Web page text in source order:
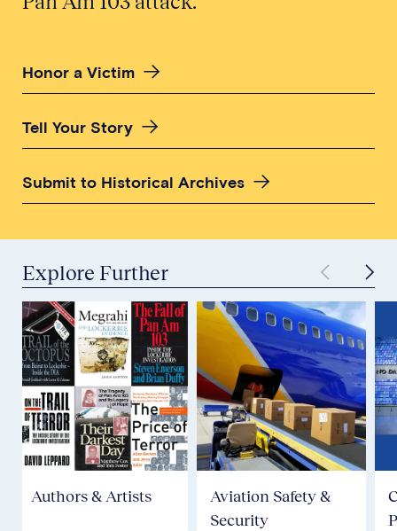
Honor a Victim
Tell Your Story
Submit to Historical Archives
Explore Further
Authors & Artists
Aviation Safety &
Security